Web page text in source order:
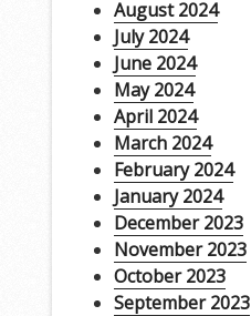
August 2024
July 2024
June 2024
May 2024
April 2024
March 2024
February 2024
January 2024
December 2023
November 2023
October 2023
September 2023